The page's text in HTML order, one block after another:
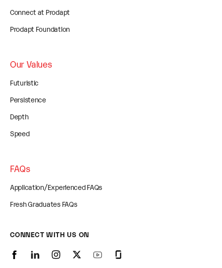
Connect at Prodapt
Prodapt Foundation
Our Values
Futuristic
Persistence
Depth
Speed
FAQs
Application/Experienced FAQs
Fresh Graduates FAQs
CONNECT WITH US ON